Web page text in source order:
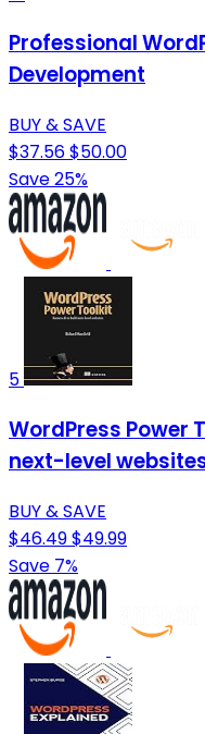
Professional
Development
BUY & SAVE
$37.56$50.00
Save 25%
5
WordPress Power
next-level
BUY & SAVE
$46.49$49.99
Save 7%